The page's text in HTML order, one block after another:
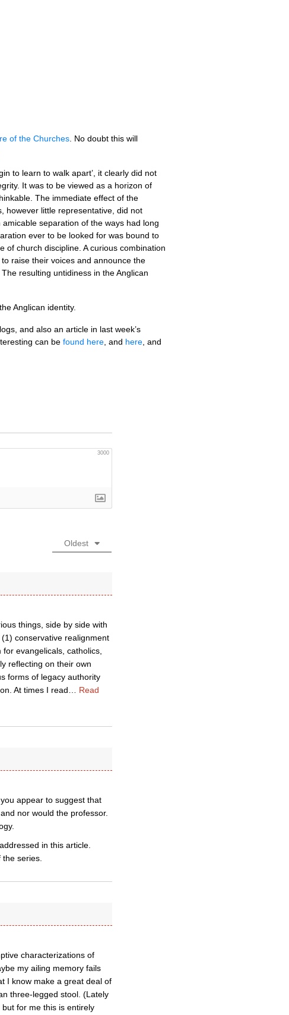
of the Churches . No doubt this will
to learn to walk apart’, it clearly did not
It was to be viewed as a horizon of
The immediate effect of the
however little representative, did not
separation of the ways had long
ever to be looked for was bound to
of church discipline. A curious combination
raise their voices and announce the
resulting untidiness in the Anglican
Anglican identity.
and also an article in last week’s
can be found here , and here , and
3000
Oldest
things, side by side with
conservative realignment
evangelicals, catholics,
reflecting on their own
forms of legacy authority
At times I read
Read
appear to suggest that
nor would the professor.
in this article.
series.
characterizations of
my ailing memory fails
I know make a great deal of
three-legged stool. (Lately
for me this is entirely